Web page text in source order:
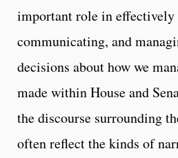
important role in effectively
communicating, and
decisions about how we
made within House and
the discourse surrounding
often reflect the kinds of